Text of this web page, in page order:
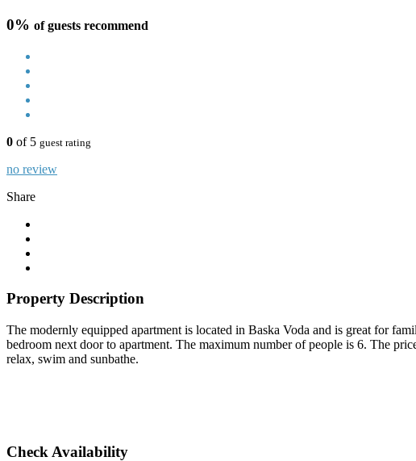
0% of guests recommend
0 of 5 guest rating
no review
Share
Property Description
The modernly equipped apartment is located in Baska Voda and is great for
bedroom next door to apartment. The maximum number of people is 6. The
relax, swim and sunbathe.
Check Availability